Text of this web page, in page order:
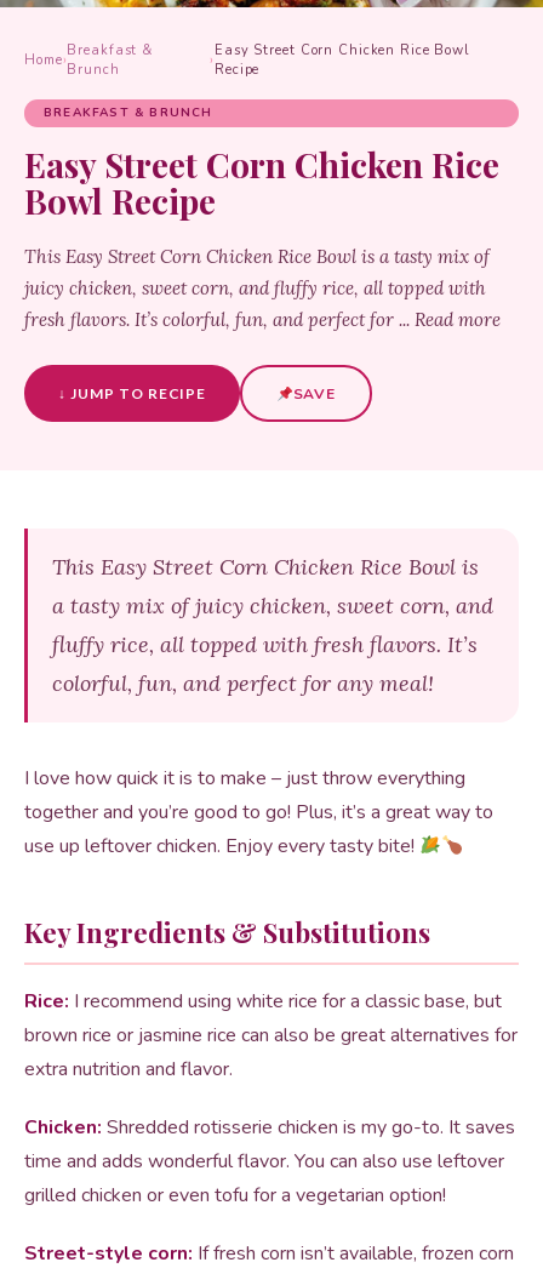
Home›
Breakfast &
Brunch
›
Easy Street Corn Chicken Rice Bowl
Recipe
BREAKFAST & BRUNCH
Easy Street Corn Chicken Rice
Bowl Recipe
This Easy Street Corn Chicken Rice Bowl is a tasty mix of
juicy chicken, sweet corn, and fluffy rice, all topped with
fresh flavors. It’s colorful, fun, and perfect for ... Read more
↓ JUMP TO RECIPE SAVE
This Easy Street Corn Chicken Rice Bowl is
a tasty mix of juicy chicken, sweet corn, and
fluffy rice, all topped with fresh flavors. It’s
colorful, fun, and perfect for any meal!
I love how quick it is to make – just throw everything
together and you’re good to go! Plus, it’s a great way to
use up leftover chicken. Enjoy every tasty bite!
Key Ingredients & Substitutions
Rice: I recommend using white rice for a classic base, but
brown rice or jasmine rice can also be great alternatives for
extra nutrition and flavor.
Chicken: Shredded rotisserie chicken is my go-to. It saves
time and adds wonderful flavor. You can also use leftover
grilled chicken or even tofu for a vegetarian option!
Street-style corn: If fresh corn isn’t available, frozen corn